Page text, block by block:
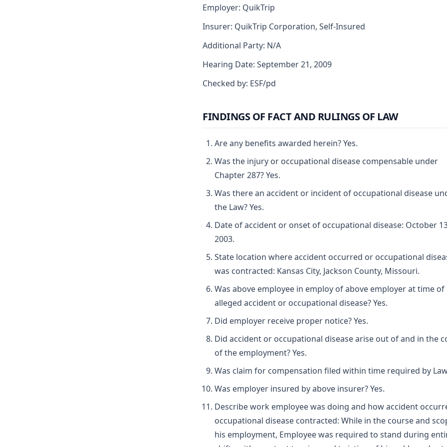
Employer: QuikTrip
Insurer: QuikTrip Corporation, Self-Insured
Additional Party: N/A
Hearing Date: September 21, 2009
Checked by: ESF/pd
FINDINGS OF FACT AND RULINGS OF LAW
Are any benefits awarded herein? Yes.
Was the injury or occupational disease compensable under
Chapter 287? Yes.
Was there an accident or incident of occupational disease
the Law? Yes.
Date of accident or onset of occupational disease: October
2003.
State location where accident occurred or occupational
was contracted: Kansas City, Jackson County, Missouri.
Was above employee in employ of above employer at time of
alleged accident or occupational disease? Yes.
Did employer receive proper notice? Yes.
Did accident or occupational disease arise out of and in the
of the employment? Yes.
Was claim for compensation filed within time required by
Was employer insured by above insurer? Yes.
Describe work employee was doing and how accident
occupational disease contracted: While in the course and
his employment, Employee was required to stand during